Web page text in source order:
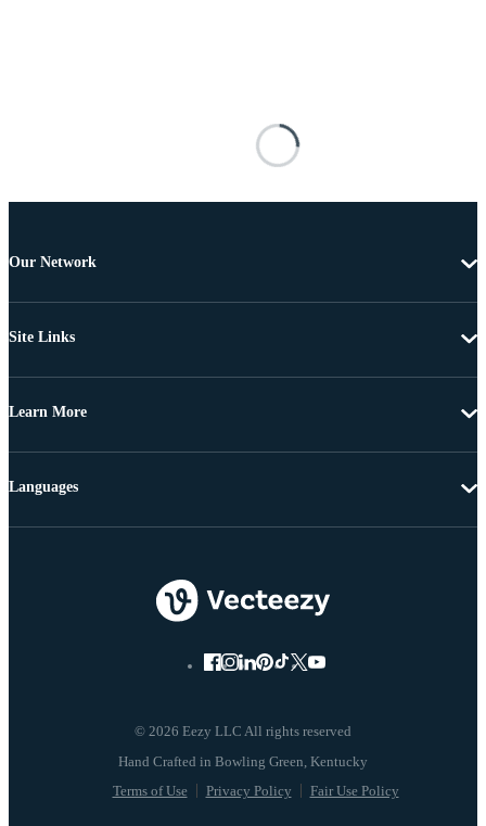
Our Network
Site Links
Learn More
© 2026 Eezy LLC All rights reserved
Terms of Use Privacy Policy Fair Use Policy
Languages